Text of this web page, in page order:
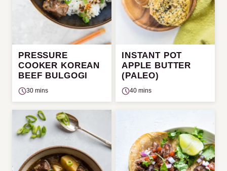
PRESSURE
COOKER KOREAN
BEEF BULGOGI
30 mins
INSTANT POT
APPLE BUTTER
(PALEO)
40 mins